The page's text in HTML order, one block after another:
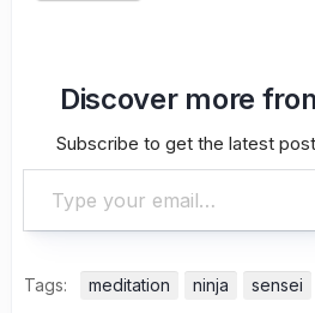
Discover more
Subscribe to get the latest
Type your email…
Tags: meditation ninja sensei